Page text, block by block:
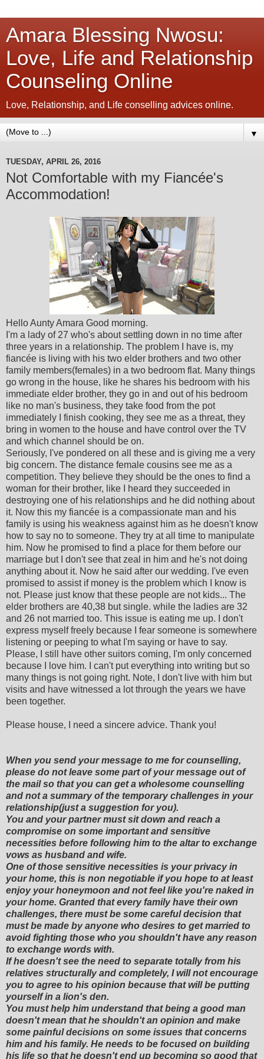
Amara Blessing Nwosu:
Love, Life and Relationship
Counseling Online
Love, Relationship, and Life conselling advices online.
▼
TUESDAY, APRIL 26, 2016
Not Comfortable with my Fiancée's
Accommodation!
Hello Aunty Amara Good morning.
I'm a lady of 27 who's about settling down in no time after
three years in a relationship. The problem I have is, my
fiancée is living with his two elder brothers and two other
family members(females) in a two bedroom flat. Many things
go wrong in the house, like he shares his bedroom with his
immediate elder brother, they go in and out of his bedroom
like no man's business, they take food from the pot
immediately I finish cooking, they see me as a threat, they
bring in women to the house and have control over the TV
and which channel should be on.
Seriously, I've pondered on all these and is giving me a very
big concern. The distance female cousins see me as a
competition. They believe they should be the ones to find a
woman for their brother, like I heard they succeeded in
destroying one of his relationships and he did nothing about
it. Now this my fiancée is a compassionate man and his
family is using his weakness against him as he doesn't know
how to say no to someone. They try at all time to manipulate
him. Now he promised to find a place for them before our
marriage but I don't see that zeal in him and he's not doing
anything about it. Now he said after our wedding. I've even
promised to assist if money is the problem which I know is
not. Please just know that these people are not kids... The
elder brothers are 40,38 but single. while the ladies are 32
and 26 not married too. This issue is eating me up. I don't
express myself freely because I fear someone is somewhere
listening or peeping to what I'm saying or have to say.
Please, I still have other suitors coming, I'm only concerned
because I love him. I can't put everything into writing but so
many things is not going right. Note, I don't live with him but
visits and have witnessed a lot through the years we have
been together.
Please house, I need a sincere advice. Thank you!
When you send your message to me for counselling,
please do not leave some part of your message out of
the mail so that you can get a wholesome counselling
and not a summary of the temporary challenges in your
relationship(just a suggestion for you).
You and your partner must sit down and reach a
compromise on some important and sensitive
necessities before following him to the altar to exchange
vows as husband and wife.
One of those sensitive necessities is your privacy in
your home, this is non negotiable if you hope to at least
enjoy your honeymoon and not feel like you're naked in
your home. Granted that every family have their own
challenges, there must be some careful decision that
must be made by anyone who desires to get married to
avoid fighting those who you shouldn't have any reason
to exchange words with.
If he doesn't see the need to separate totally from his
relatives structurally and completely, I will not encourage
you to agree to his opinion because that will be putting
yourself in a lion's den.
You must help him understand that being a good man
doesn't mean that he shouldn't an opinion and make
some painful decisions on some issues that concerns
him and his family. He needs to be focused on building
his life so that he doesn't end up becoming so good that